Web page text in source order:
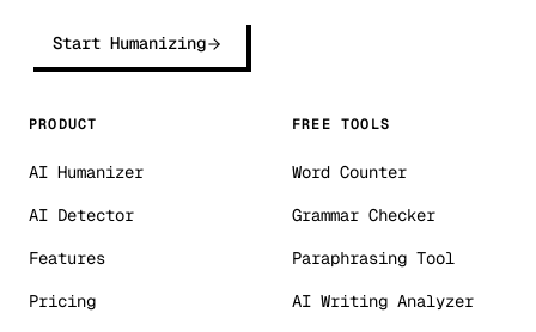
Start Humanizing
PRODUCT
AI Humanizer
AI Detector
Features
Pricing
FREE TOOLS
Word Counter
Grammar Checker
Paraphrasing Tool
AI Writing Analyzer